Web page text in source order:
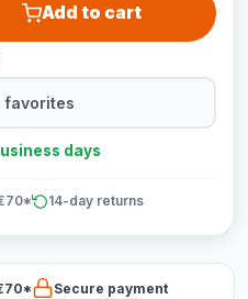
Add to cart
favorites
days
14-day returns
Secure payment